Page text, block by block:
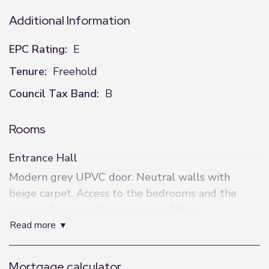
Additional Information
EPC Rating: E
Tenure: Freehold
Council Tax Band: B
Rooms
Entrance Hall
Modern grey UPVC door. Neutral walls with
beige carpet. Access to the bedrooms and the
read more